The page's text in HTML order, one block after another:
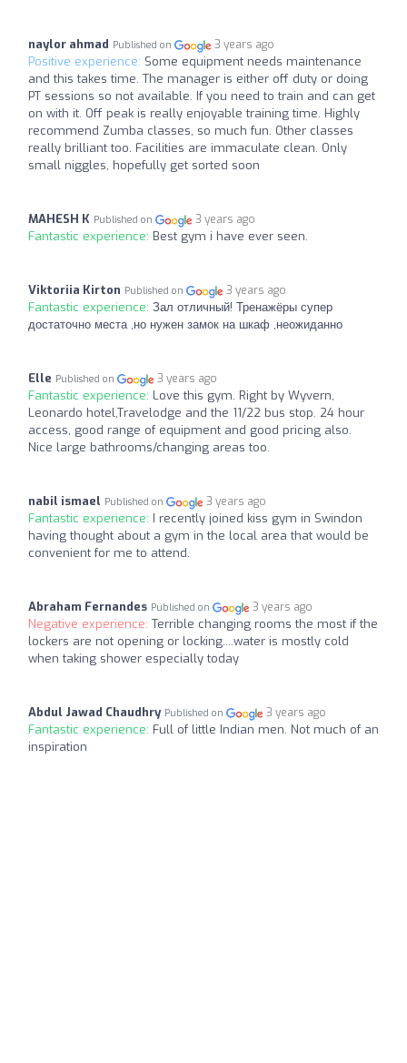
naylor ahmad Published on 3 years ago
Positive experience: Some equipment needs maintenance
and this takes time. The manager is either off duty or doing
PT sessions so not available. If you need to train and can get
on with it. Off peak is really enjoyable training time. Highly
recommend Zumba classes, so much fun. Other classes
really brilliant too. Facilities are immaculate clean. Only
small niggles, hopefully get sorted soon
MAHESH K Published on 3 years ago
Fantastic experience: Best gym i have ever seen.
Viktoriia Kirton Published on 3 years ago
Fantastic experience: Зал отличный! Тренажёры супер
достаточно места ,но нужен замок на шкаф ,неожиданно
Elle Published on 3 years ago
Fantastic experience: Love this gym. Right by Wyvern,
Leonardo hotel,Travelodge and the 11/22 bus stop. 24 hour
access, good range of equipment and good pricing also.
Nice large bathrooms/changing areas too.
nabil ismael Published on 3 years ago
Fantastic experience: I recently joined kiss gym in Swindon
having thought about a gym in the local area that would be
convenient for me to attend.
Abraham Fernandes Published on 3 years ago
Negative experience: Terrible changing rooms the most if the
lockers are not opening or locking....water is mostly cold
when taking shower especially today
Abdul Jawad Chaudhry Published on 3 years ago
Fantastic experience: Full of little Indian men. Not much of an
inspiration